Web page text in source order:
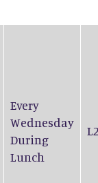
Every
Wednesday
During
Lunch